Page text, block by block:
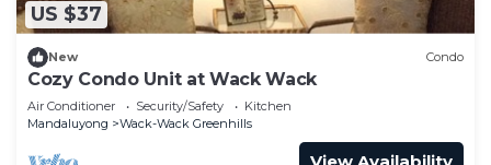
US $37
New Condo
Cozy Condo Unit at Wack Wack
Air Conditioner Security/Safety
Kitchen
Mandaluyong
Wack-Wack Greenhills
View Availability